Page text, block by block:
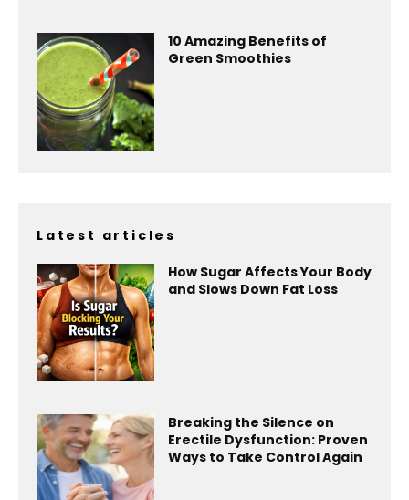
10 Amazing Benefits of
Green Smoothies
Latest articles
How Sugar Affects Your Body
and Slows Down Fat Loss
Breaking the Silence on
Erectile Dysfunction: Proven
Ways to Take Control Again